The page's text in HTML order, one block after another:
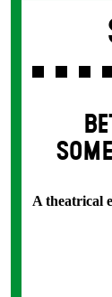
A theatrical